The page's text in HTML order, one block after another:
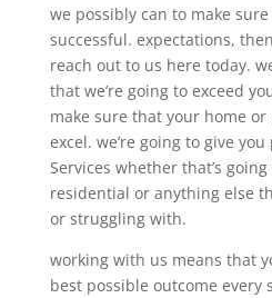
we possibly can to make
successful. expectations,
reach out to us here today.
that we’re going to exceed
make sure that your home
excel. we’re going to give
Services whether that’s
residential or anything else
or struggling with.
working with us means that
best possible outcome every